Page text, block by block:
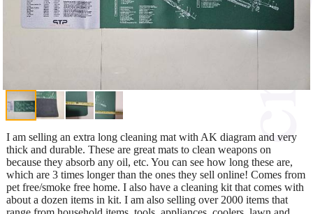
I am selling an extra long cleaning mat with AK diagram and very
thick and durable. These are great mats to clean weapons on
because they absorb any oil, etc. You can see how long these are,
which are 3 times longer than the ones they sell online! Comes from
pet free/smoke free home. I also have a cleaning kit that comes with
about a dozen items in kit. I am also selling over 2000 items that